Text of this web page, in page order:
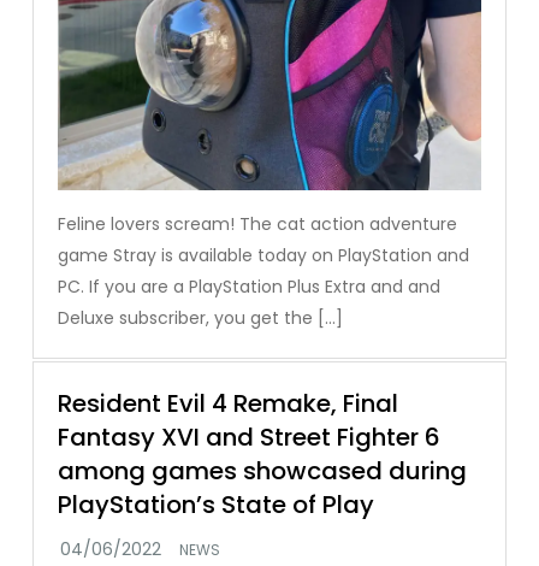
Feline lovers scream! The cat action adventure
game Stray is available today on PlayStation and
PC. If you are a PlayStation Plus Extra and and
Deluxe subscriber, you get the […]
Resident Evil 4 Remake, Final
Fantasy XVI and Street Fighter 6
among games showcased during
PlayStation’s State of Play
NEWS